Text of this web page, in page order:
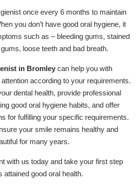
once every 6 months to maintain
you don’t have good oral hygiene, it
such as – bleeding gums, stained
loose teeth and bad breath.
in Bromleycan help you with
according to your requirements.
dental health, provide professional
good oral hygiene habits, and offer
for fulfilling your specific requirements.
your smile remains healthy and
for many years.
with us today and take your first step
attained good oral health.